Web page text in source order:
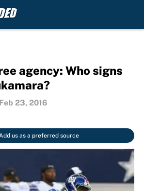
agency: Who signs
Feb 23, 2016
us as a preferred source